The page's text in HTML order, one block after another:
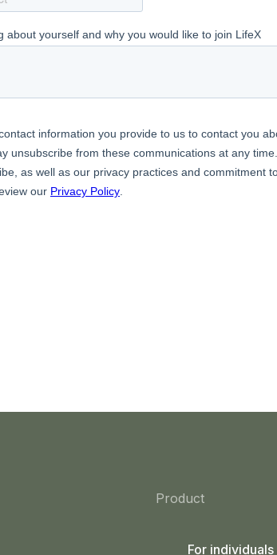
Product
For individuals